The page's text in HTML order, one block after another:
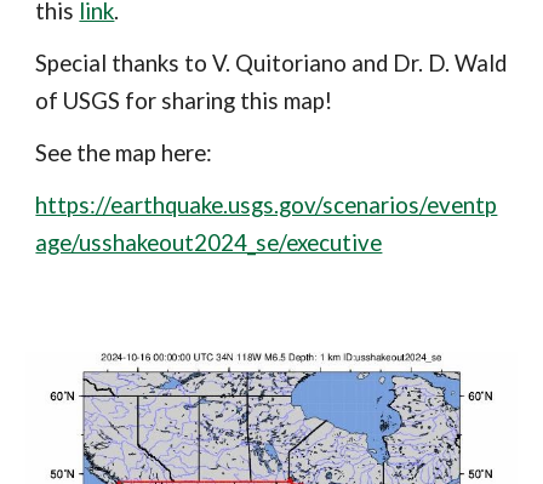
this link.
Special thanks to V. Quitoriano and Dr. D. Wald
of USGS for sharing this map!
See the map here:
https://earthquake.usgs.gov/scenarios/eventp
age/usshakeout2024_se/executive